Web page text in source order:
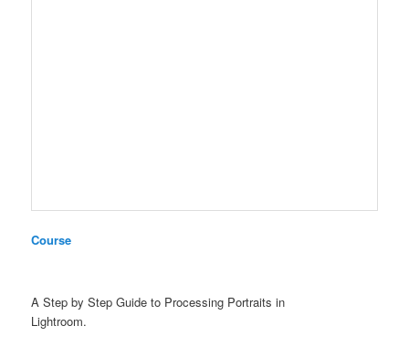
Course
A Step by Step Guide to Processing Portraits in
Lightroom.